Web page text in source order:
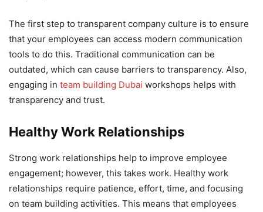
The first step to transparent company culture is to ensure
that your employees can access modern communication
tools to do this. Traditional communication can be
outdated, which can cause barriers to transparency. Also,
engaging in team building Dubai workshops helps with
transparency and trust.
Healthy Work Relationships
Strong work relationships help to improve employee
engagement; however, this takes work. Healthy work
relationships require patience, effort, time, and focusing
on team building activities. This means that employees